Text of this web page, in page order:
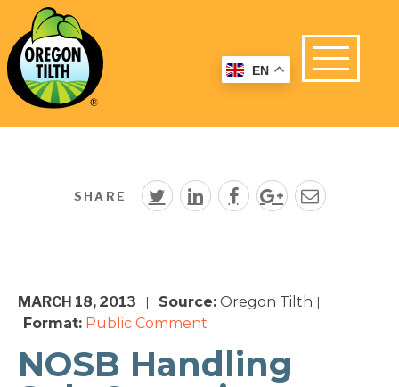
SHARE
MARCH 18, 2013 Source: Oregon Tilth
Format: Public Comment
NOSB Handling
EN